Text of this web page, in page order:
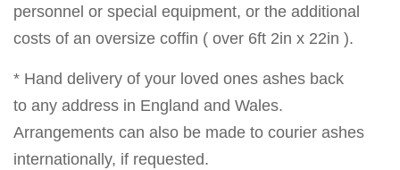
personnel or special equipment, or the additional
costs of an oversize coffin ( over 6ft 2in x 22in ).
* Hand delivery of your loved ones ashes back
to any address in England and Wales.
Arrangements can also be made to courier ashes
internationally, if requested.